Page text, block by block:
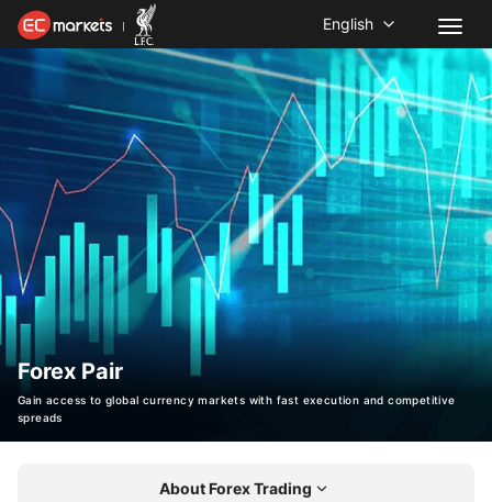
English
Forex Pair
Gain access to global currency markets with fast execution and competitive
spreads
About Forex Trading